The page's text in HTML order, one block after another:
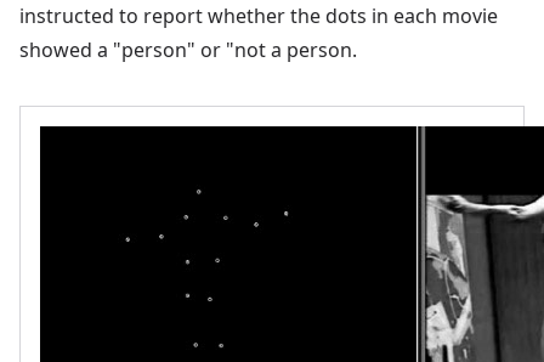
instructed to report whether the dots in each movie
showed a "person" or "not a person.